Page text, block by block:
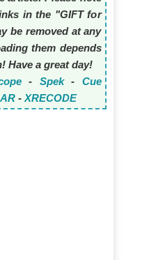
in the "GIFT for
be removed at any
them depends
Have a great day!
- Spek- Cue
- XRECODE